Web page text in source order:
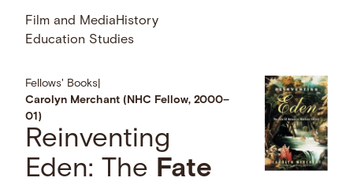
Film and MediaHistory
Education Studies
Fellows' Books
Carolyn Merchant (NHC Fellow, 2000–
01)
Reinventing
Eden: The Fate